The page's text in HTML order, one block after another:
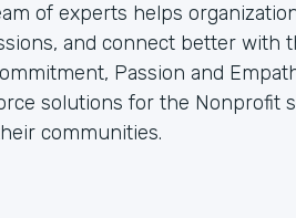
of experts helps
and connect better with
Passion and
solutions for the Nonprofit
communities.